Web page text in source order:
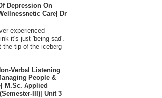
Depression On
Care| Dr
experienced
it's just 'being sad'.
the tip of the iceberg
Verbal Listening
People &
M.Sc. Applied
III)| Unit 3